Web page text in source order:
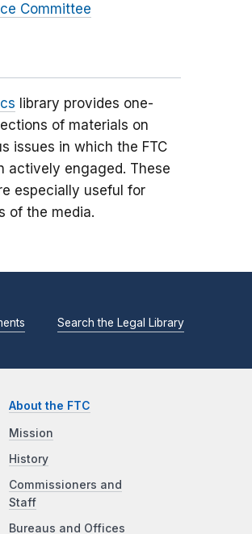
Committee
library provides one-
of materials on
issues in which the FTC
actively engaged. These
especially useful for
of the media.
Search the Legal Library
About the FTC
Mission
History
Commissioners and
Staff
Bureaus and Offices